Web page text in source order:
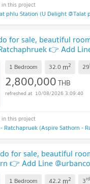
phlu Station (U Delight @Talat
for sale, beautiful
👉 Add
UPDATE !
1 Bedroom 32.0 m2 29
2,800,000THB
10/08/2026 3:09:40
Ratchapruek (Aspire Sathorn -
for sale, beautiful
👉 Add Line
1 Bedroom 42.2 m2 3rd